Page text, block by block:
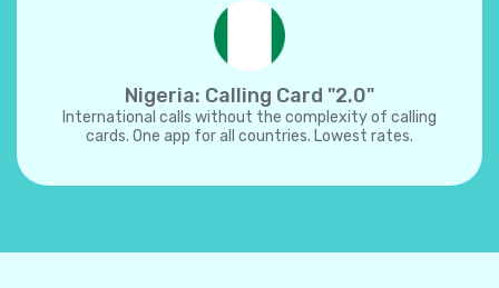
Nigeria: Calling Card "2.0"
International calls without the complexity of calling
cards. One app for all countries. Lowest rates.